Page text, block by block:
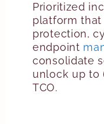
Prioritized
platform
protection,
endpoint
consolidate
unlock up to
TCO.